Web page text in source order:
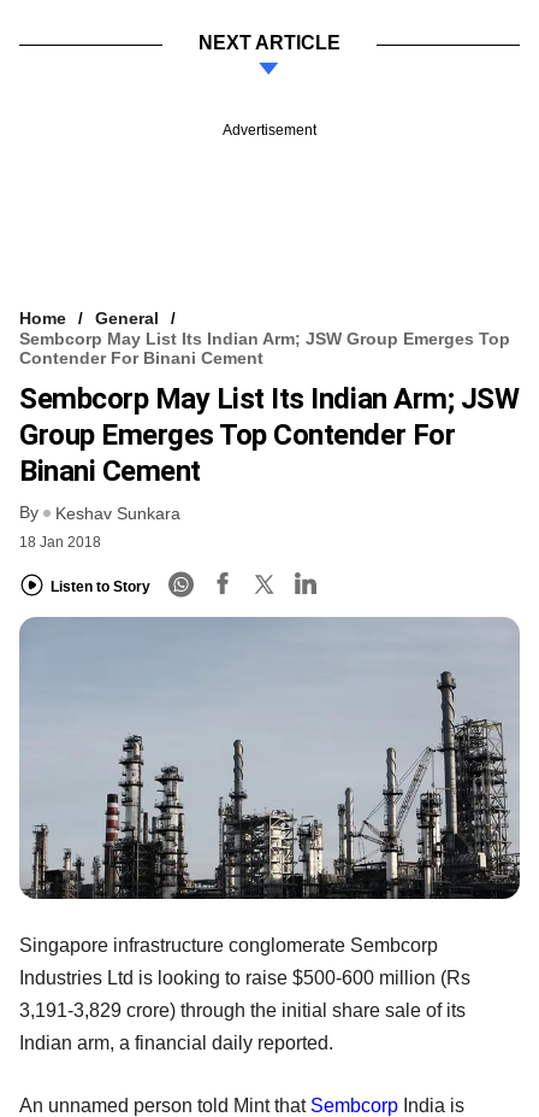
NEXT ARTICLE
Advertisement
Home
General
Sembcorp May List Its Indian Arm; JSW Group Emerges Top
Contender For Binani Cement
Sembcorp May List Its Indian Arm; JSW
Group Emerges Top Contender For
Binani Cement
By Keshav Sunkara
18 Jan 2018
Listen to Story
Singapore infrastructure conglomerate Sembcorp
Industries Ltd is looking to raise $500-600 million (Rs
3,191-3,829 crore) through the initial share sale of its
Indian arm, a financial daily reported.
An unnamed person told Mint that Sembcorp India is